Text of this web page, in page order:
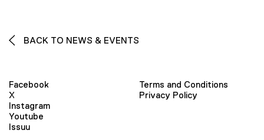
BACK TO NEWS & EVENTS
Facebook
X
Instagram
Youtube
Issuu
Terms and Conditions
Privacy Policy